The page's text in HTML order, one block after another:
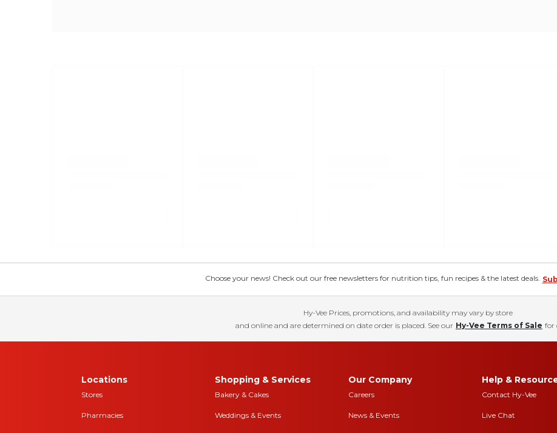
Choose your news! Check out our free newsletters for nutrition tips, fun recipes & the latest deals.
Hy-Vee Prices, promotions, and availability may vary by store
and online and are determined on date order is placed. See our Hy-Vee Terms of Sale for
Locations
Stores
Pharmacies
Shopping & Services
Bakery & Cakes
Weddings & Events
Our Company
Careers
News & Events
Help &
Contact Hy-Vee
Live Chat